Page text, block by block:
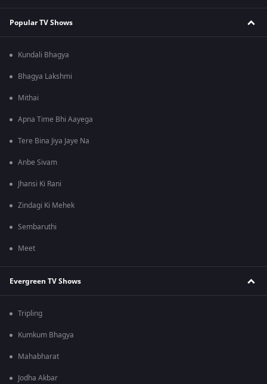
Popular TV Shows
Kundali Bhagya
Bhagya Lakshmi
Mithai
Apna Time Bhi Aayega
Tere Bina Jiya Jaye Na
Anbe Sivam
Jhansi Ki Rani
Zindagi Ki Mehek
Sembaruthi
Meet
Evergreen TV Shows
Tripling
Kumkum Bhagya
Mahabharat
Jodha Akbar